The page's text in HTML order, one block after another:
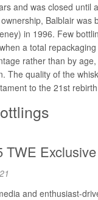
and was closed until
Balblair was
in 1996. Few
a total
rather than by
The quality of the
to the 21st
TWE Exclusive
and enthusiast-